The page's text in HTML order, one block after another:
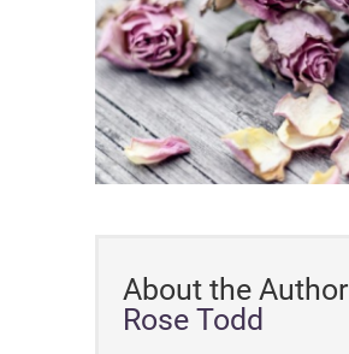
About the Author
Rose Todd